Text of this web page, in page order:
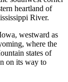
heartland of
River.
westward as
where the
states of
on its way to